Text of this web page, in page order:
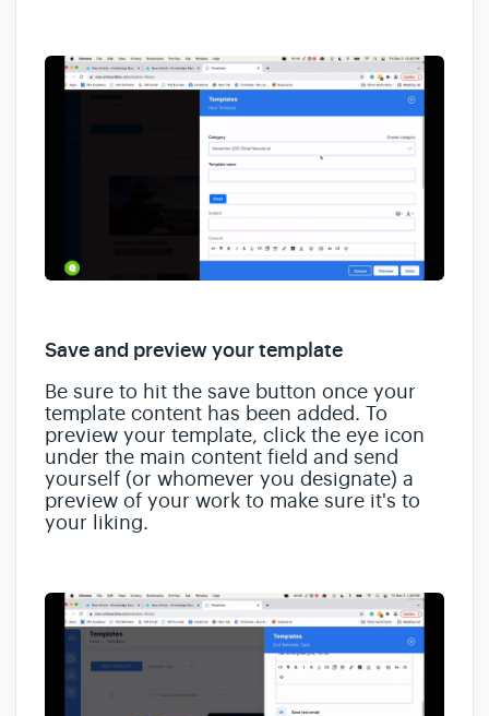
Save and preview your template
Be sure to hit the save button once your
template content has been added. To
preview your template, click the eye icon
under the main content field and send
yourself (or whomever you designate) a
preview of your work to make sure it's to
your liking.